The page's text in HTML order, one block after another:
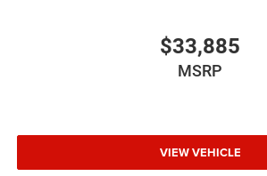
$33,885
MSRP
VIEW VEHICLE